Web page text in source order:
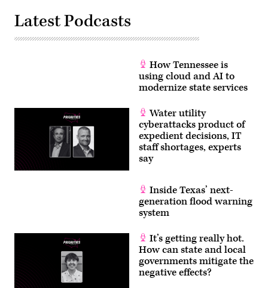
Latest Podcasts
How Tennessee is
using cloud and AI to
modernize state services
Water utility
cyberattacks product of
expedient decisions, IT
staff shortages, experts
say
Inside Texas’ next-
generation flood warning
system
It’s getting really hot.
How can state and local
governments mitigate the
negative effects?